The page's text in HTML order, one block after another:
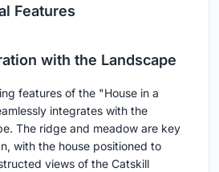
Features
with the Landscape
features of the "House in a
integrates with the
The ridge and meadow are key
with the house positioned to
views of the Catskill